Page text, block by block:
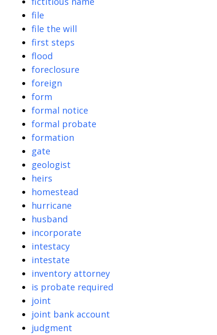
file
file the will
first steps
flood
foreclosure
foreign
form
formal notice
formal probate
formation
gate
geologist
heirs
homestead
hurricane
husband
incorporate
intestacy
intestate
inventory attorney
is probate required
joint
joint bank account
judgment